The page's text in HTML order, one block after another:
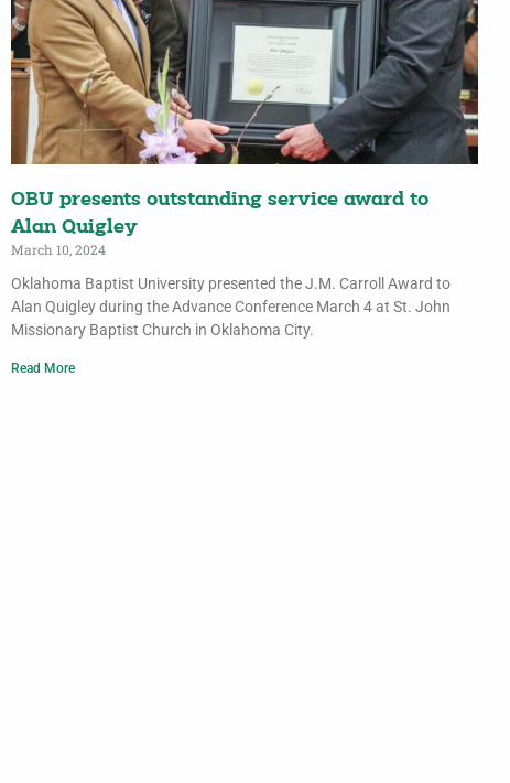
OBU presents outstanding service award to
Alan Quigley
March 10, 2024
Oklahoma Baptist University presented the J.M. Carroll Award to
Alan Quigley during the Advance Conference March 4 at St. John
Missionary Baptist Church in Oklahoma City.
Read More